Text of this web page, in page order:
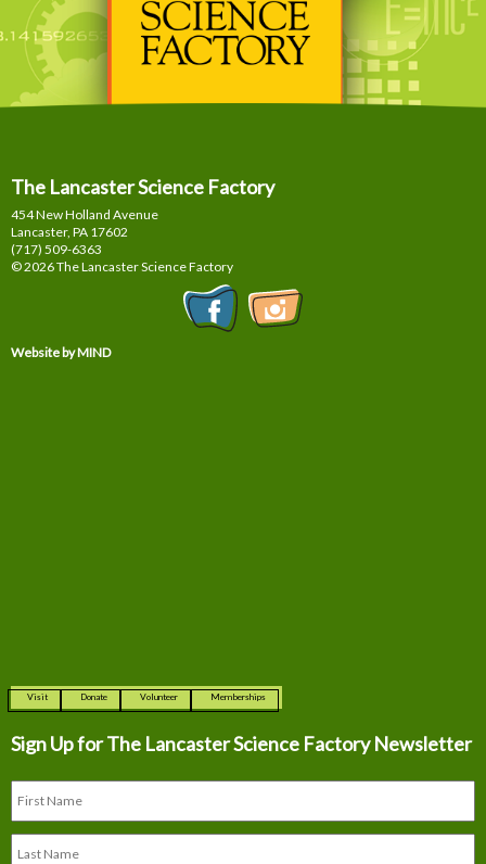
The Lancaster Science Factory
454 New Holland Avenue
Lancaster, PA 17602
(717) 509-6363
© 2026 The Lancaster Science Factory
Website by MIND
Visit Donate Volunteer Memberships
Sign Up for The Lancaster Science Factory Newsletter